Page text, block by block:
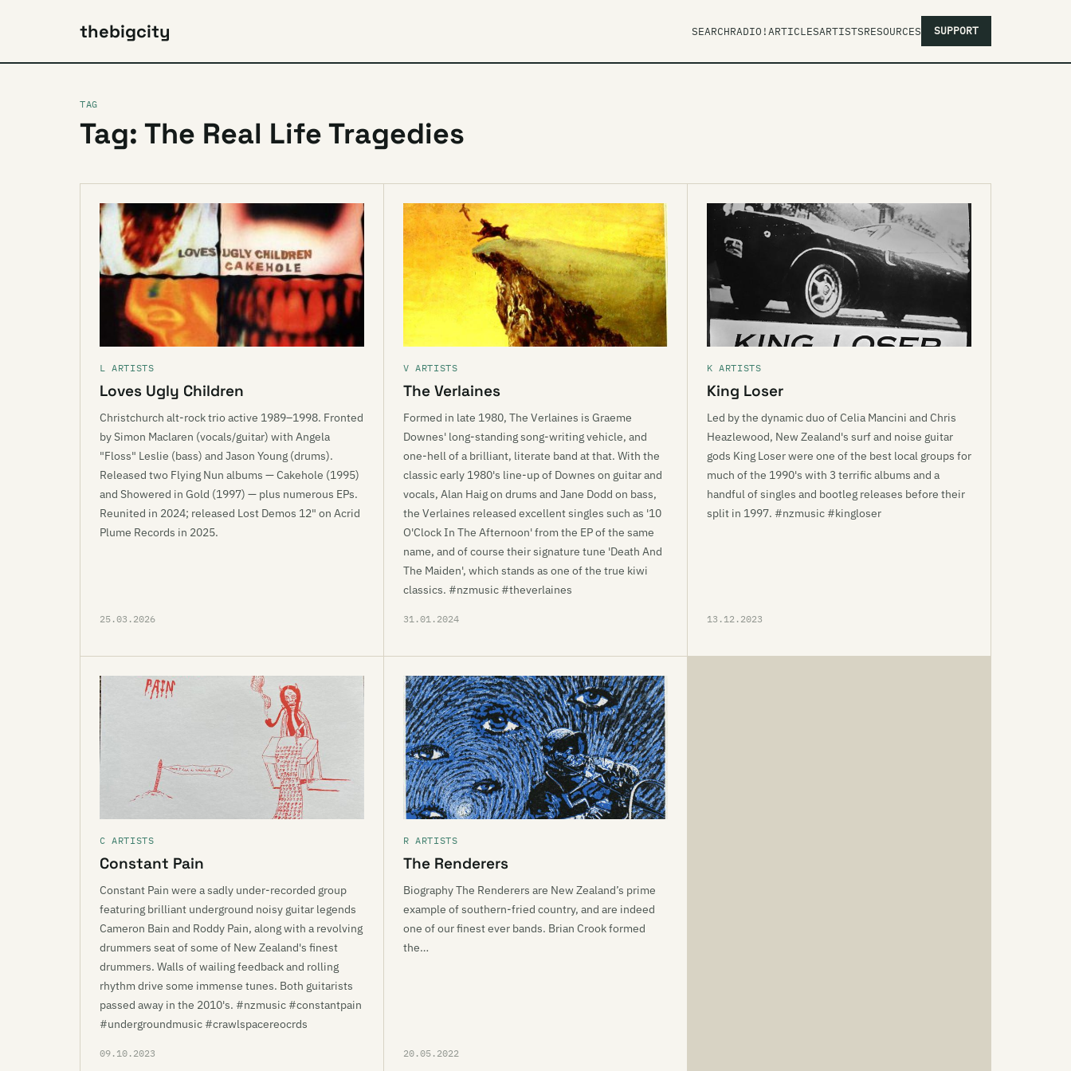
thebigcity SEARCHRADIO!ARTICLESARTISTSRESOURCES SUPPORT
TAG
Tag: The Real Life Tragedies
L ARTISTS
Loves Ugly Children
Christchurch alt-rock trio active 1989–1998. Fronted
by Simon Maclaren (vocals/guitar) with Angela
"Floss" Leslie (bass) and Jason Young (drums).
Released two Flying Nun albums — Cakehole (1995)
and Showered in Gold (1997) — plus numerous EPs.
Reunited in 2024; released Lost Demos 12" on Acrid
Plume Records in 2025.
25.03.2026
V ARTISTS
The Verlaines
Formed in late 1980, The Verlaines is Graeme
Downes' long-standing song-writing vehicle, and
one-hell of a brilliant, literate band at that. With the
classic early 1980's line-up of Downes on guitar and
vocals, Alan Haig on drums and Jane Dodd on bass,
the Verlaines released excellent singles such as '10
O'Clock In The Afternoon' from the EP of the same
name, and of course their signature tune 'Death And
The Maiden', which stands as one of the true kiwi
classics. #nzmusic #theverlaines
31.01.2024
K ARTISTS
King Loser
Led by the dynamic duo of Celia Mancini and Chris
Heazlewood, New Zealand's surf and noise guitar
gods King Loser were one of the best local groups for
much of the 1990's with 3 terrific albums and a
handful of singles and bootleg releases before their
split in 1997. #nzmusic #kingloser
13.12.2023
C ARTISTS
Constant Pain
Constant Pain were a sadly under-recorded group
featuring brilliant underground noisy guitar legends
Cameron Bain and Roddy Pain, along with a revolving
drummers seat of some of New Zealand's finest
drummers. Walls of wailing feedback and rolling
rhythm drive some immense tunes. Both guitarists
passed away in the 2010's. #nzmusic #constantpain
#undergroundmusic #crawlspacereocrds
09.10.2023
R ARTISTS
The Renderers
Biography The Renderers are New Zealand’s prime
example of southern-fried country, and are indeed
one of our finest ever bands. Brian Crook formed
the…
20.05.2022